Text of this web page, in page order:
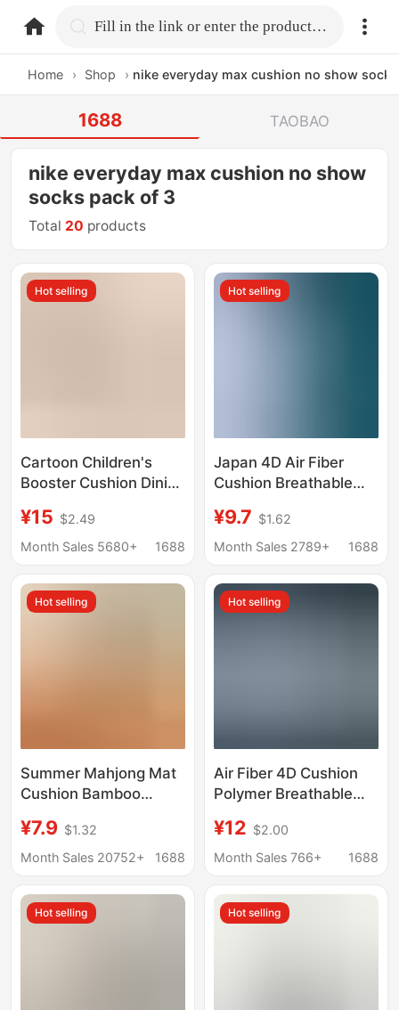
home.search Fill in the link or enter the product name.
Home › Shop › nike everyday max cushion no show
1688 TAOBAO
nike everyday max cushion no show
socks pack of 3
Total 20 products
Hot selling
Cartoon Children's
Booster Cushion Dining
Thickened Waterproof
Anti-Slip Cushion
Cushion Plush Four-
Season Delivery
¥15 $2.49
Month Sales 5680+
1688
Hot selling
Japan 4D Air Fiber
Cushion Breathable
Formaldehyde-free
Mattress Children
Dormitory Mat
¥9.7 $1.62
Month Sales 2789+
1688
Hot selling
Summer Mahjong Mat
Cushion Bamboo
Office Chair Cushion
Boss Computer Chair
Cushion
¥7.9 $1.32
Month Sales 20752+
1688
Hot selling
Air Fiber 4D Cushion
Polymer Breathable
Car Sofa Chair
Wholesale Japan
¥12 $2.00
Month Sales 766+
1688
Hot selling Hot selling